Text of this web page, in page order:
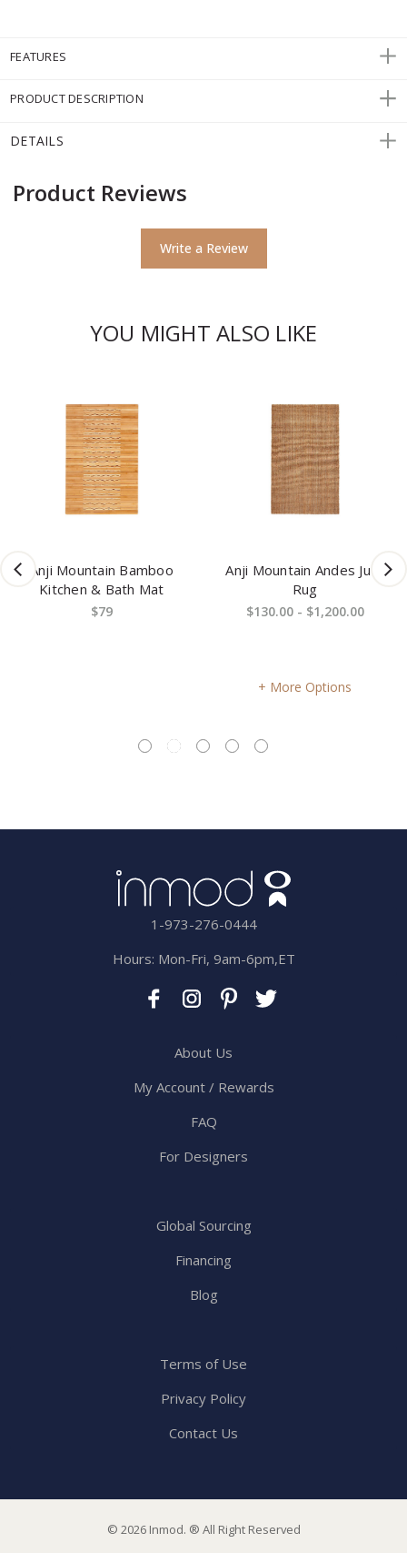
FEATURES
PRODUCT DESCRIPTION
DETAILS
Product Reviews
Write a Review
YOU MIGHT ALSO LIKE
Anji Mountain Bamboo
Kitchen & Bath Mat
$79
Anji Mountain Andes Jute
Rug
$130.00 - $1,200.00
More Options
1-973-276-0444
Hours: Mon-Fri, 9am-6pm,ET
About Us
My Account / Rewards
FAQ
For Designers
Global Sourcing
Financing
Blog
Terms of Use
Privacy Policy
Contact Us
© 2026 Inmod. ® All Right Reserved